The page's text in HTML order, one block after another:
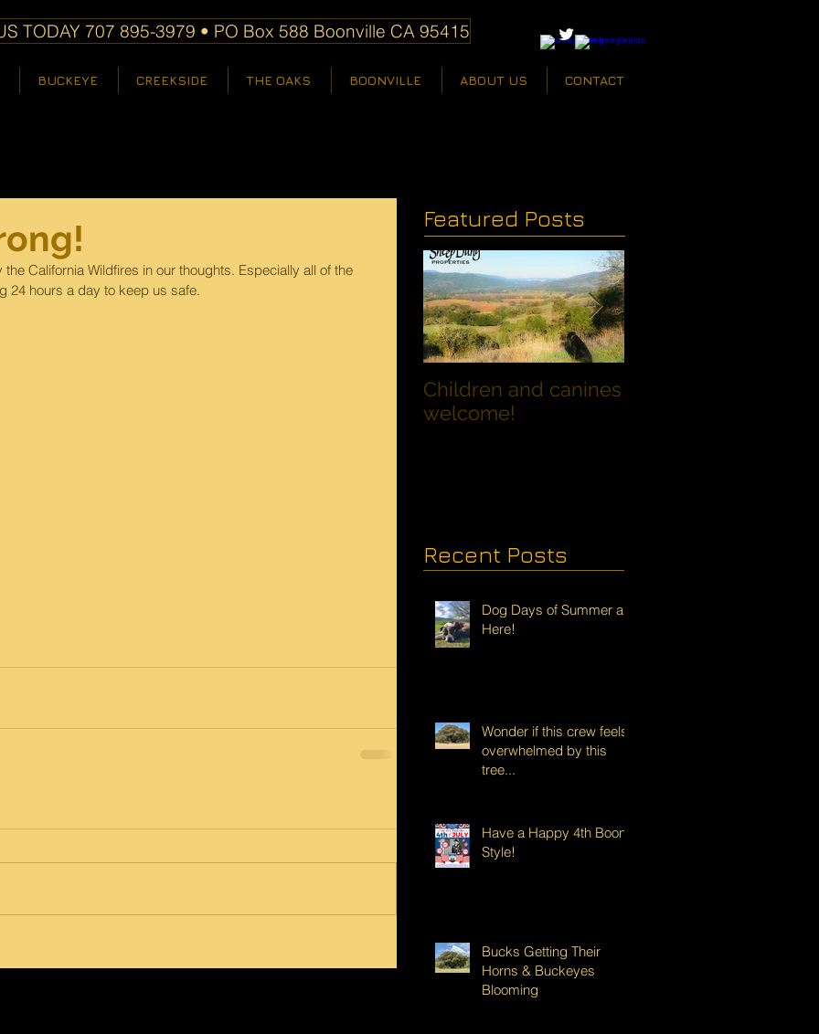
TODAY 707 895-3979 • PO Box 588 Boonville CA 95415
BUCKEYE CREEKSIDE THE OAKS BOONVILLE ABOUT US CONTACT
California Wildfires in our thoughts. Especially all of the
24 hours a day to keep us safe.
Featured Posts
Children and canines
welcome!
Recent Posts
Dog Days of Summer are
Here!
Wonder if this crew feels
overwhelmed by this
tree...
Have a Happy 4th Boont
Style!
Bucks Getting Their
Horns & Buckeyes
Blooming